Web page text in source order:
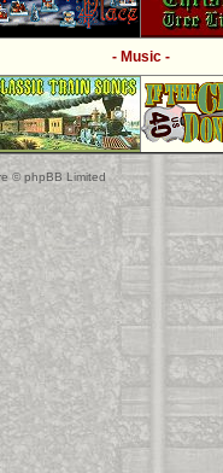
- Music -
© phpBB Limited